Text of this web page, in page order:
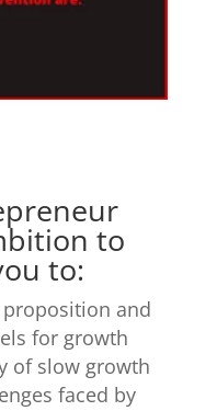
to
to:
and
for growth
of slow growth
faced by